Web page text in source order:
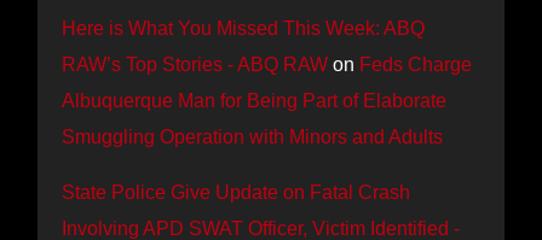
Here is What You Missed This Week: ABQ
RAW’s Top Stories - ABQ RAW on Feds Charge
Albuquerque Man for Being Part of Elaborate
Smuggling Operation with Minors and Adults
State Police Give Update on Fatal Crash
Involving APD SWAT Officer, Victim Identified -